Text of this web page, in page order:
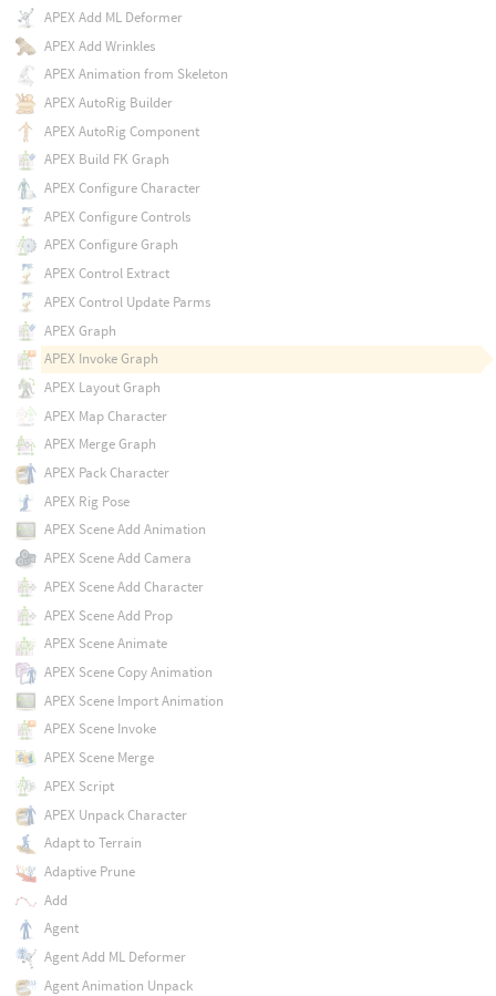
APEX Add ML Deformer
APEX Add Wrinkles
APEX Animation from Skeleton
APEX AutoRig Builder
APEX AutoRig Component
APEX Build FK Graph
APEX Configure Character
APEX Configure Controls
APEX Configure Graph
APEX Control Extract
APEX Control Update Parms
APEX Graph
APEX Invoke Graph
APEX Layout Graph
APEX Map Character
APEX Merge Graph
APEX Pack Character
APEX Rig Pose
APEX Scene Add Animation
APEX Scene Add Camera
APEX Scene Add Character
APEX Scene Add Prop
APEX Scene Animate
APEX Scene Copy Animation
APEX Scene Import Animation
APEX Scene Invoke
APEX Scene Merge
APEX Script
APEX Unpack Character
Adapt to Terrain
Adaptive Prune
Add
Agent
Agent Add ML Deformer
Agent Animation Unpack